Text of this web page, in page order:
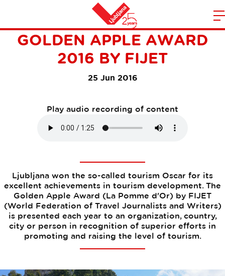
Home
LJUBLJANA WON THE
GOLDEN APPLE AWARD
2016 BY FIJET
25 Jun 2016
Play audio recording of content
Ljubljana won the so-called tourism Oscar for its
excellent achievements in tourism development. The
Golden Apple Award (La Pomme d'Or) by FIJET
(World Federation of Travel Journalists and Writers)
is presented each year to an organization, country,
city or person in recognition of superior efforts in
promoting and raising the level of tourism.